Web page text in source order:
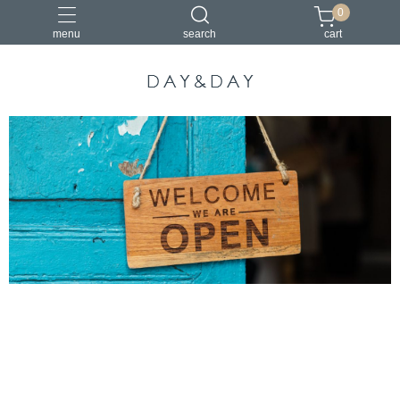
menu search
小包 托特包 最美筆電包 筆電包 經典筆電托特包
0
cart